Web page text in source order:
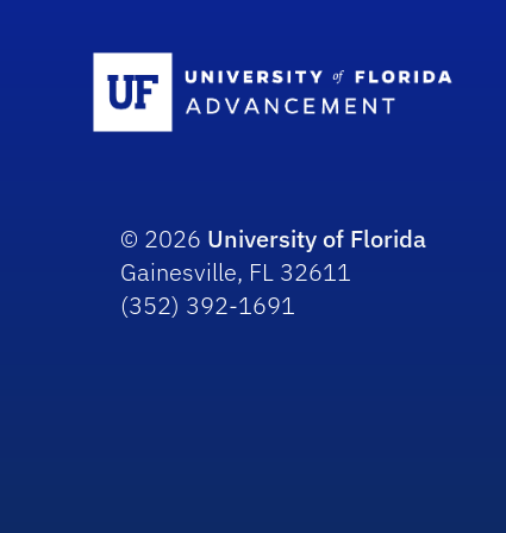
© 2026 University of Florida
Gainesville, FL 32611
(352) 392-1691